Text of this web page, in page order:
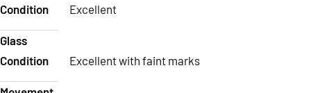
Condition
Excellent
Glass
Condition
Excellent with faint marks